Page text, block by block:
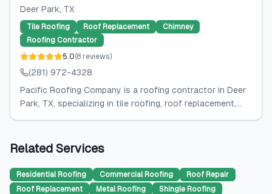
Deer Park, TX
Tile Roofing Roof Replacement
Chimney
Roofing Contractor
5.0(8 reviews)
(281) 972-4328
Pacific Roofing Company is a roofing contractor in Deer
Park, TX, specializing in tile roofing, roof replacement,...
Related Services
Residential Roofing Commercial Roofing
Roof Repair
Roof Replacement
Metal Roofing
Shingle Roofing